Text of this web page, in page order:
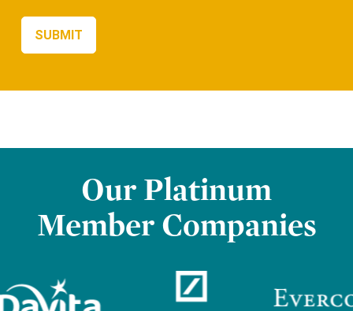
Our Platinum
Member Companies